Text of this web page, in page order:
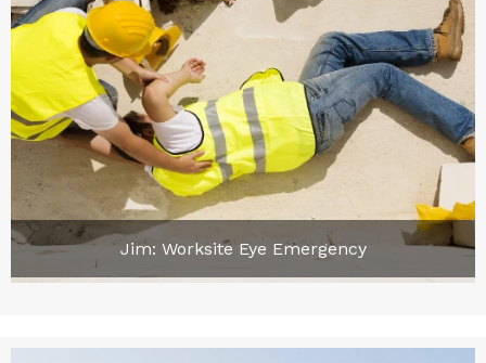
Jim: Worksite Eye Emergency